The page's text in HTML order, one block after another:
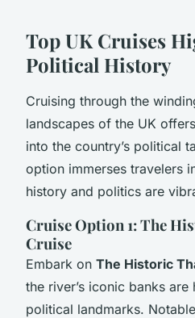
Top UK Cruises
Political History
Cruising through the
landscapes of the UK
into the country’s political
option immerses travelers
history and politics are
Cruise Option 1: The
Cruise
Embark on The Historic
the river’s iconic banks
political landmarks.